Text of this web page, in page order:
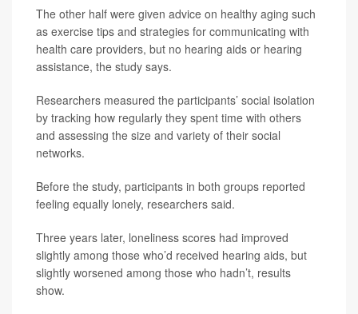
The other half were given advice on healthy aging such
as exercise tips and strategies for communicating with
health care providers, but no hearing aids or hearing
assistance, the study says.
Researchers measured the participants’ social isolation
by tracking how regularly they spent time with others
and assessing the size and variety of their social
networks.
Before the study, participants in both groups reported
feeling equally lonely, researchers said.
Three years later, loneliness scores had improved
slightly among those who’d received hearing aids, but
slightly worsened among those who hadn’t, results
show.